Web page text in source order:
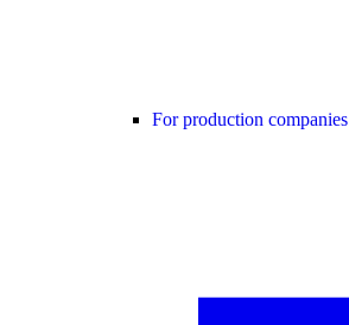
For production companies